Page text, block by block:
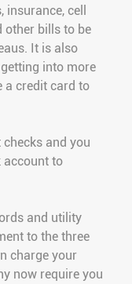
cell
other bills to be
It is also
into more
a credit card to
and you
account to
and utility
to the three
charge your
now require you